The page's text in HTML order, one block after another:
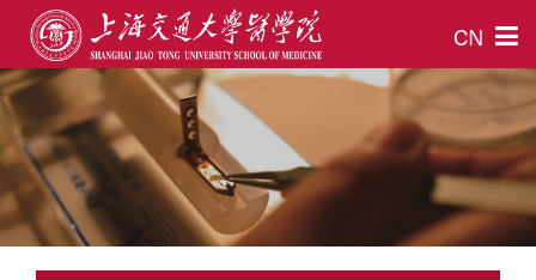
CN